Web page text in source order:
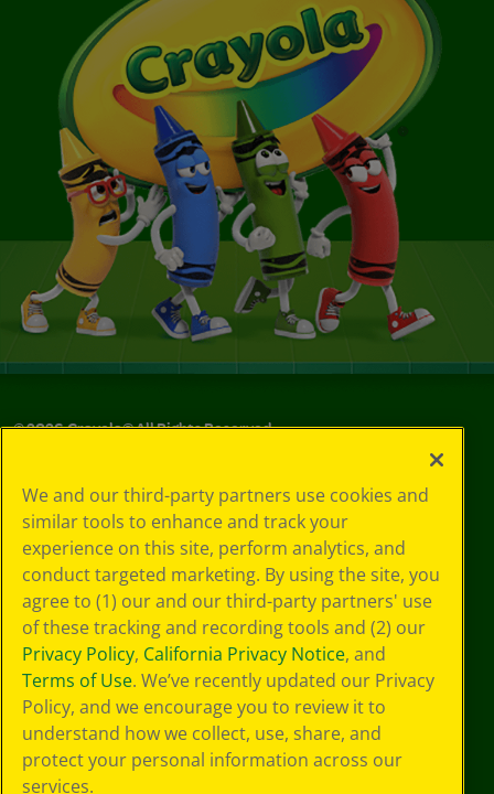
©2026Crayola® All Rights Reserved.
Choices
Privacy Policy
SMS Terms
GDPR
CA Privacy Notice
Cookie
Preferences
Terms of Use
Web Accessibility
Sitemap
We and our third-party partners use cookies and
similar tools to enhance and track your
experience on this site, perform analytics, and
conduct targeted marketing. By using the site, you
agree to (1) our and our third-party partners' use
of these tracking and recording tools and (2) our
Privacy Policy, California Privacy Notice, and
Terms of Use. We’ve recently updated our Privacy
Policy, and we encourage you to review it to
understand how we collect, use, share, and
protect your personal information across our
services.